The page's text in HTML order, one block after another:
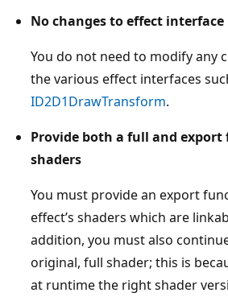
No changes to effect
You do not need to modify any
the various effect interfaces
ID2D1DrawTransform.
Provide both a full and
shaders
You must provide an export
effect’s shaders which are
addition, you must also
original, full shader; this is
at runtime the right shader